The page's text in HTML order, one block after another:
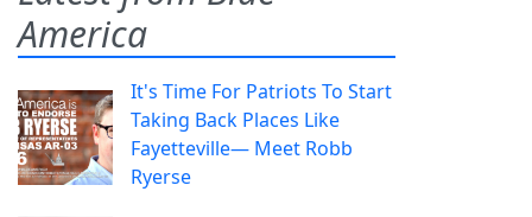
America
It's Time For Patriots To Start
Taking Back Places Like
Fayetteville— Meet Robb
Ryerse